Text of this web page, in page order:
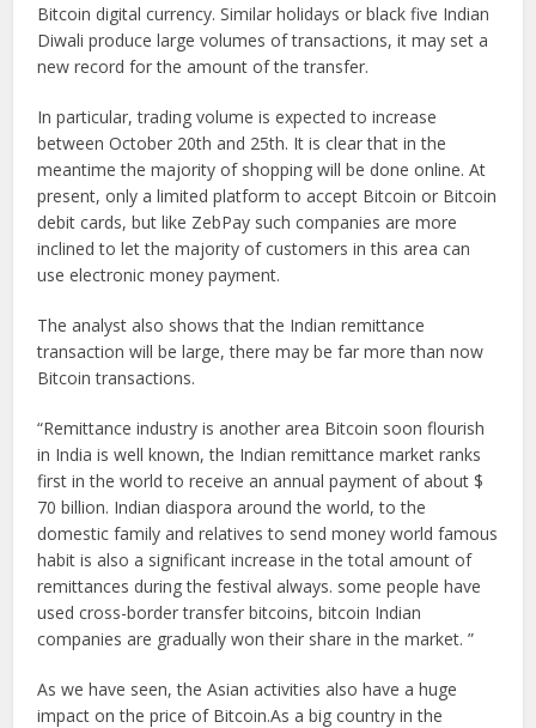
Bitcoin digital currency. Similar holidays or black five Indian
Diwali produce large volumes of transactions, it may set a
new record for the amount of the transfer.
In particular, trading volume is expected to increase
betweenOctober 20th and 25th. It is clear that in the
meantime the majority of shopping will be done online. At
present, only a limited platform to accept Bitcoin or Bitcoin
debit cards, but like ZebPay such companies are more
inclined to let the majority of customers in this area can
use electronic money payment.
The analyst also shows that the Indian remittance
transaction will be large, there may be far more than now
Bitcoin transactions.
“Remittance industry is another area Bitcoin soon flourish
in India is well known, the Indian remittance market ranks
first in the world to receive an annual payment of about $
70 billion. Indian diaspora around the world, to the
domestic family and relatives to send money world famous
habit is also a significant increase in the total amount of
remittances during the festival always. some people have
used cross-border transfer bitcoins, bitcoin Indian
companies are gradually won their share in the market. ”
As we have seen, the Asian activities also have a huge
impact on the price of Bitcoin.As a big country in the